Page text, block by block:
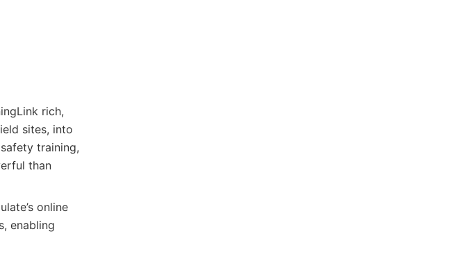
rich,
sites, into
training,
than
online
enabling